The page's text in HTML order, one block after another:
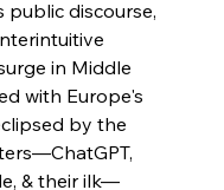
Cement Collaborative
discourse,
in Middle
with Europe's
by the
& their ilk—